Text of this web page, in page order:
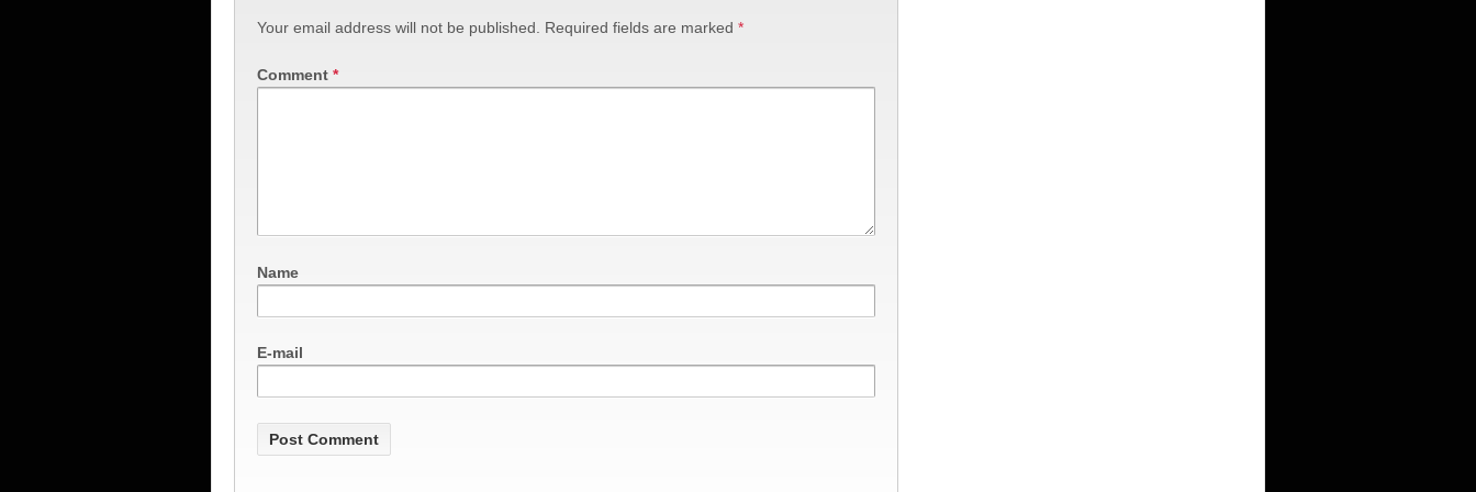
Your email address will not be published. Required fields are marked *
Comment *
Name
E-mail